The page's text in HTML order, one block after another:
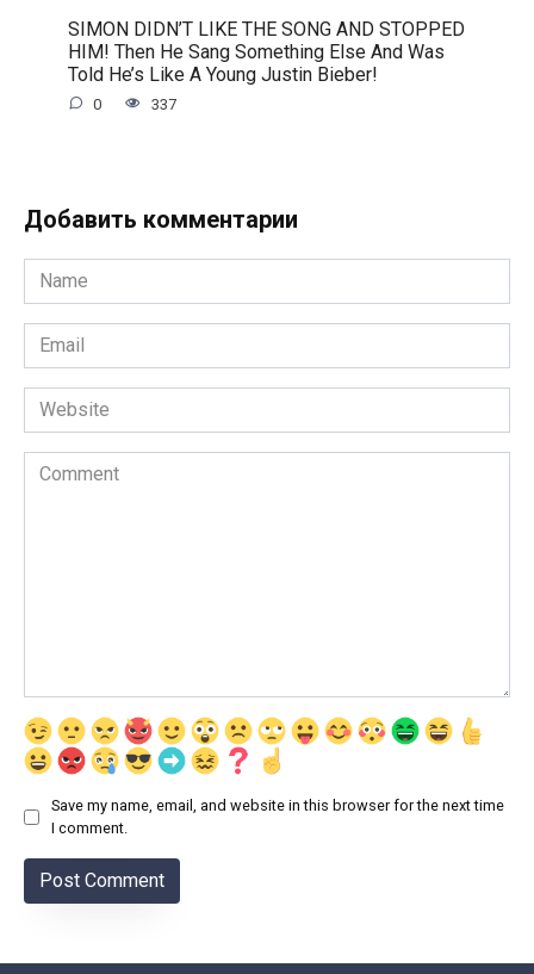
SIMON DIDN’T LIKE THE SONG AND STOPPED
HIM! Then He Sang Something Else And Was
Told He’s Like A Young Justin Bieber!
0 337
Добавить комментарии
Name
*
Email
*
Website
Comment
Save my name, email, and website in this browser for the next time
I comment.